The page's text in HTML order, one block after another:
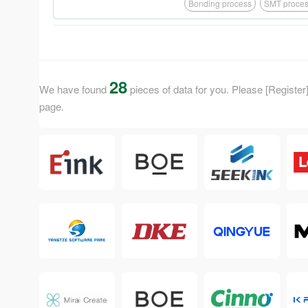
smart medical, smart
Bonding process
SMT
We have found28 pieces of data for you. Please
page.